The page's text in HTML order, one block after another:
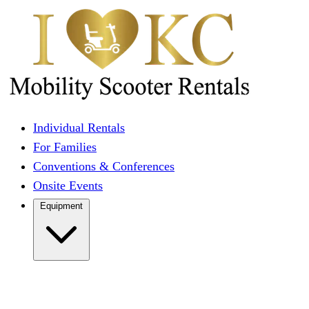
Individual Rentals
For Families
Conventions & Conferences
Onsite Events
Equipment